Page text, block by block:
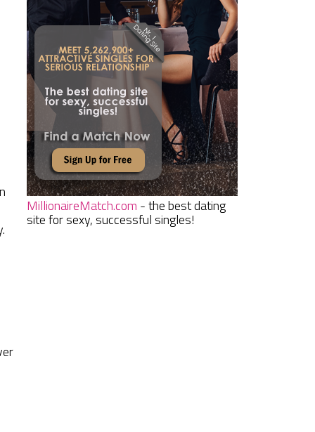
MillionaireMatch.com - the best dating
site for sexy, successful singles!